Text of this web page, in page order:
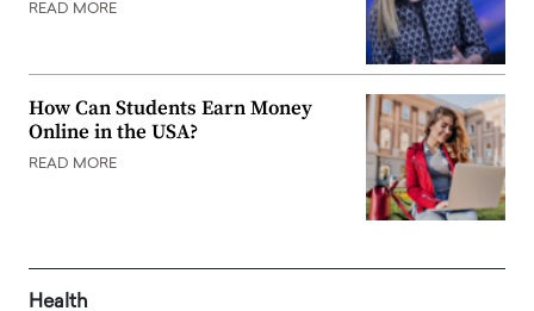
READ MORE
How Can Students Earn Money
Online in the USA?
READ MORE
Health